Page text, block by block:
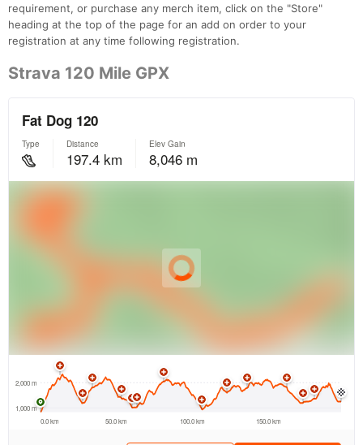
requirement, or purchase any merch item, click on the "Store"
heading at the top of the page for an add on order to your
registration at any time following registration.
Strava 120 Mile GPX